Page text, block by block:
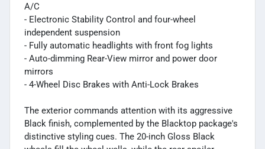
A/C
- Electronic Stability Control and four-wheel
independent suspension
- Fully automatic headlights with front fog lights
- Auto-dimming Rear-View mirror and power door
mirrors
- 4-Wheel Disc Brakes with Anti-Lock Brakes
The exterior commands attention with its aggressive
Black finish, complemented by the Blacktop package's
distinctive styling cues. The 20-inch Gloss Black